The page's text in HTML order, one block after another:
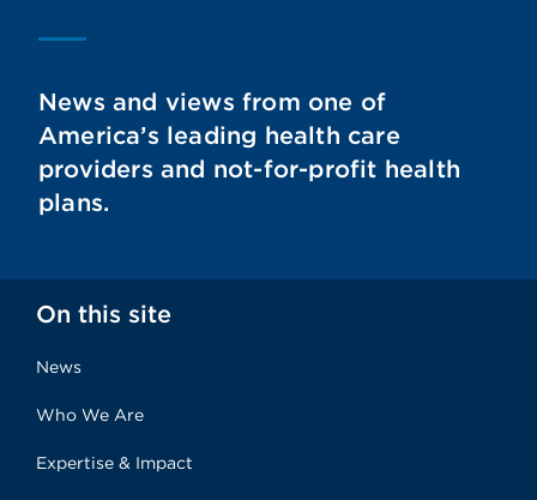
News and views from one of
America’s leading health care
providers and not-for-profit health
plans.
On this site
News
Who We Are
Expertise & Impact